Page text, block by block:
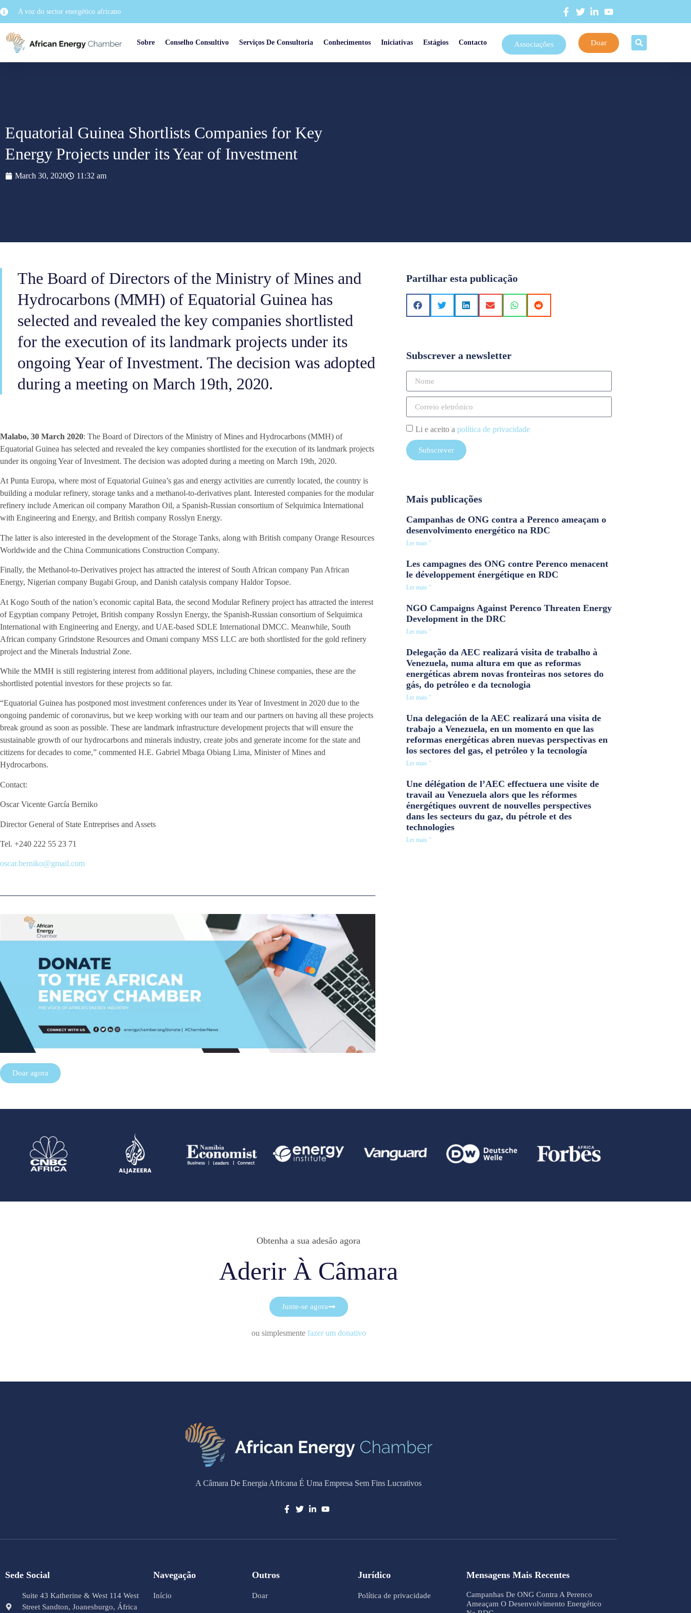
A voz do sector energético africano
Sobre Conselho Consultivo Serviços De Consultoria Conhecimentos Iniciativas Estágios Contacto Associações Doar
Equatorial Guinea Shortlists Companies for Key
Energy Projects under its Year of Investment
March 30, 2020 11:32 am
The Board of Directors of the Ministry of Mines and
Hydrocarbons (MMH) of Equatorial Guinea has
selected and revealed the key companies shortlisted
for the execution of its landmark projects under its
ongoing Year of Investment. The decision was adopted
during a meeting on March 19th, 2020.
Malabo, 30 March 2020: The Board of Directors of the Ministry of Mines and Hydrocarbons (MMH) of
Equatorial Guinea has selected and revealed the key companies shortlisted for the execution of its landmark projects
under its ongoing Year of Investment. The decision was adopted during a meeting on March 19th, 2020.
At Punta Europa, where most of Equatorial Guinea’s gas and energy activities are currently located, the country is
building a modular refinery, storage tanks and a methanol-to-derivatives plant. Interested companies for the modular
refinery include American oil company Marathon Oil, a Spanish-Russian consortium of Selquimica International
with Engineering and Energy, and British company Rosslyn Energy.
The latter is also interested in the development of the Storage Tanks, along with British company Orange Resources
Worldwide and the China Communications Construction Company.
Finally, the Methanol-to-Derivatives project has attracted the interest of South African company Pan African
Energy, Nigerian company Bugabi Group, and Danish catalysis company Haldor Topsoe.
At Kogo South of the nation’s economic capital Bata, the second Modular Refinery project has attracted the interest
of Egyptian company Petrojet, British company Rosslyn Energy, the Spanish-Russian consortium of Selquimica
International with Engineering and Energy, and UAE-based SDLE International DMCC. Meanwhile, South
African company Grindstone Resources and Omani company MSS LLC are both shortlisted for the gold refinery
project and the Minerals Industrial Zone.
While the MMH is still registering interest from additional players, including Chinese companies, these are the
shortlisted potential investors for these projects so far.
“Equatorial Guinea has postponed most investment conferences under its Year of Investment in 2020 due to the
ongoing pandemic of coronavirus, but we keep working with our team and our partners on having all these projects
break ground as soon as possible. These are landmark infrastructure development projects that will ensure the
sustainable growth of our hydrocarbons and minerals industry, create jobs and generate income for the state and
citizens for decades to come,” commented H.E. Gabriel Mbaga Obiang Lima, Minister of Mines and
Hydrocarbons.
Contact:
Oscar Vicente García Berniko
Director General of State Entreprises and Assets
Tel. +240 222 55 23 71
oscar.berniko@gmail.com
Doar agora
Partilhar esta publicação
Subscrever a newsletter
Li e aceito a política de privacidade
Subscrever
Mais publicações
Campanhas de ONG contra a Perenco ameaçam o
desenvolvimento energético na RDC
Ler mais "
Les campagnes des ONG contre Perenco menacent
le développement énergétique en RDC
Ler mais "
NGO Campaigns Against Perenco Threaten Energy
Development in the DRC
Ler mais "
Delegação da AEC realizará visita de trabalho à
Venezuela, numa altura em que as reformas
energéticas abrem novas fronteiras nos setores do
gás, do petróleo e da tecnologia
Ler mais "
Una delegación de la AEC realizará una visita de
trabajo a Venezuela, en un momento en que las
reformas energéticas abren nuevas perspectivas en
los sectores del gas, el petróleo y la tecnología
Ler mais "
Une délégation de l’AEC effectuera une visite de
travail au Venezuela alors que les réformes
énergétiques ouvrent de nouvelles perspectives
dans les secteurs du gaz, du pétrole et des
technologies
Ler mais "
Obtenha a sua adesão agora
Aderir À Câmara
Junte-se agora
ou simplesmente fazer um donativo
A Câmara De Energia Africana É Uma Empresa Sem Fins Lucrativos
Sede Social
Suite 43 Katherine & West 114 West
Street Sandton, Joanesburgo, África
Navegação
Início
Outros
Doar
Jurídico
Política de privacidade
Mensagens Mais Recentes
Campanhas De ONG Contra A Perenco
Ameaçam O Desenvolvimento Energético